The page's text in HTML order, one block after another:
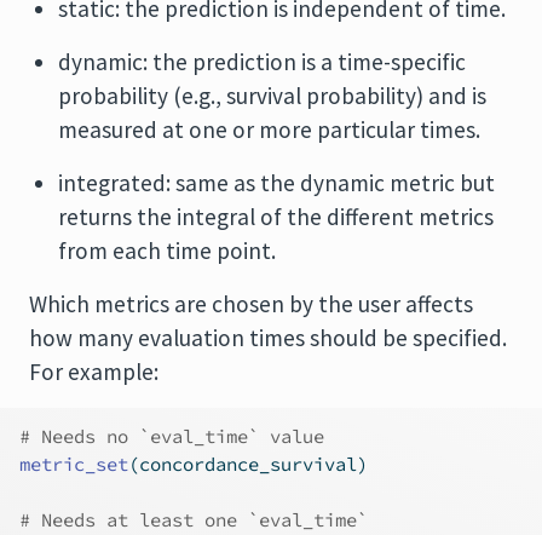
static: the prediction is independent of time.
dynamic: the prediction is a time-specific
probability (e.g., survival probability) and is
measured at one or more particular times.
integrated: same as the dynamic metric but
returns the integral of the different metrics
from each time point.
Which metrics are chosen by the user affects
how many evaluation times should be specified.
For example:
# Needs no `eval_time` value
metric_set(concordance_survival)
# Needs at least one `eval_time`